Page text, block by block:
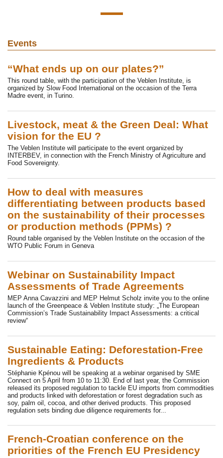
Events
“What ends up on our plates?”
This round table, with the participation of the Veblen Institute, is
organized by Slow Food International on the occasion of the Terra
Madre event, in Turino.
Livestock, meat & the Green Deal: What
vision for the EU ?
The Veblen Institute will participate to the event organized by
INTERBEV, in connection with the French Ministry of Agriculture and
Food Sovereignty.
How to deal with measures
differentiating between products based
on the sustainability of their processes
or production methods (PPMs) ?
Round table organised by the Veblen Institute on the occasion of the
WTO Public Forum in Geneva
Webinar on Sustainability Impact
Assessments of Trade Agreements
MEP Anna Cavazzini and MEP Helmut Scholz invite you to the online
launch of the Greenpeace & Veblen Institute study: „The European
Commission’s Trade Sustainability Impact Assessments: a critical
review“
Sustainable Eating: Deforestation-Free
Ingredients & Products
Stéphanie Kpénou will be speaking at a webinar organised by SME
Connect on 5 April from 10 to 11:30. End of last year, the Commission
released its proposed regulation to tackle EU imports from commodities
and products linked with deforestation or forest degradation such as
soy, palm oil, cocoa, and other derived products. This proposed
regulation sets binding due diligence requirements for...
French-Croatian conference on the
priorities of the French EU Presidency